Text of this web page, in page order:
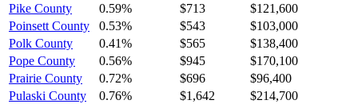
Pike County
0.59% $713
$121,600
Poinsett County
0.53% $543
$103,000
Polk County
0.41% $565
$138,400
Pope County
0.56% $945
$170,100
Prairie County
0.72% $696
$96,400
Pulaski County
0.76% $1,642
$214,700